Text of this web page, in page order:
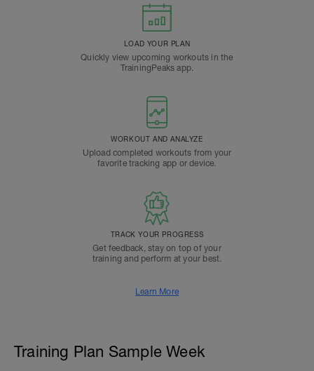
LOAD YOUR PLAN
Quickly view upcoming workouts in the
TrainingPeaks app.
WORKOUT AND ANALYZE
Upload completed workouts from your
favorite tracking app or device.
TRACK YOUR PROGRESS
Get feedback, stay on top of your
training and perform at your best.
Learn More
Training Plan Sample Week